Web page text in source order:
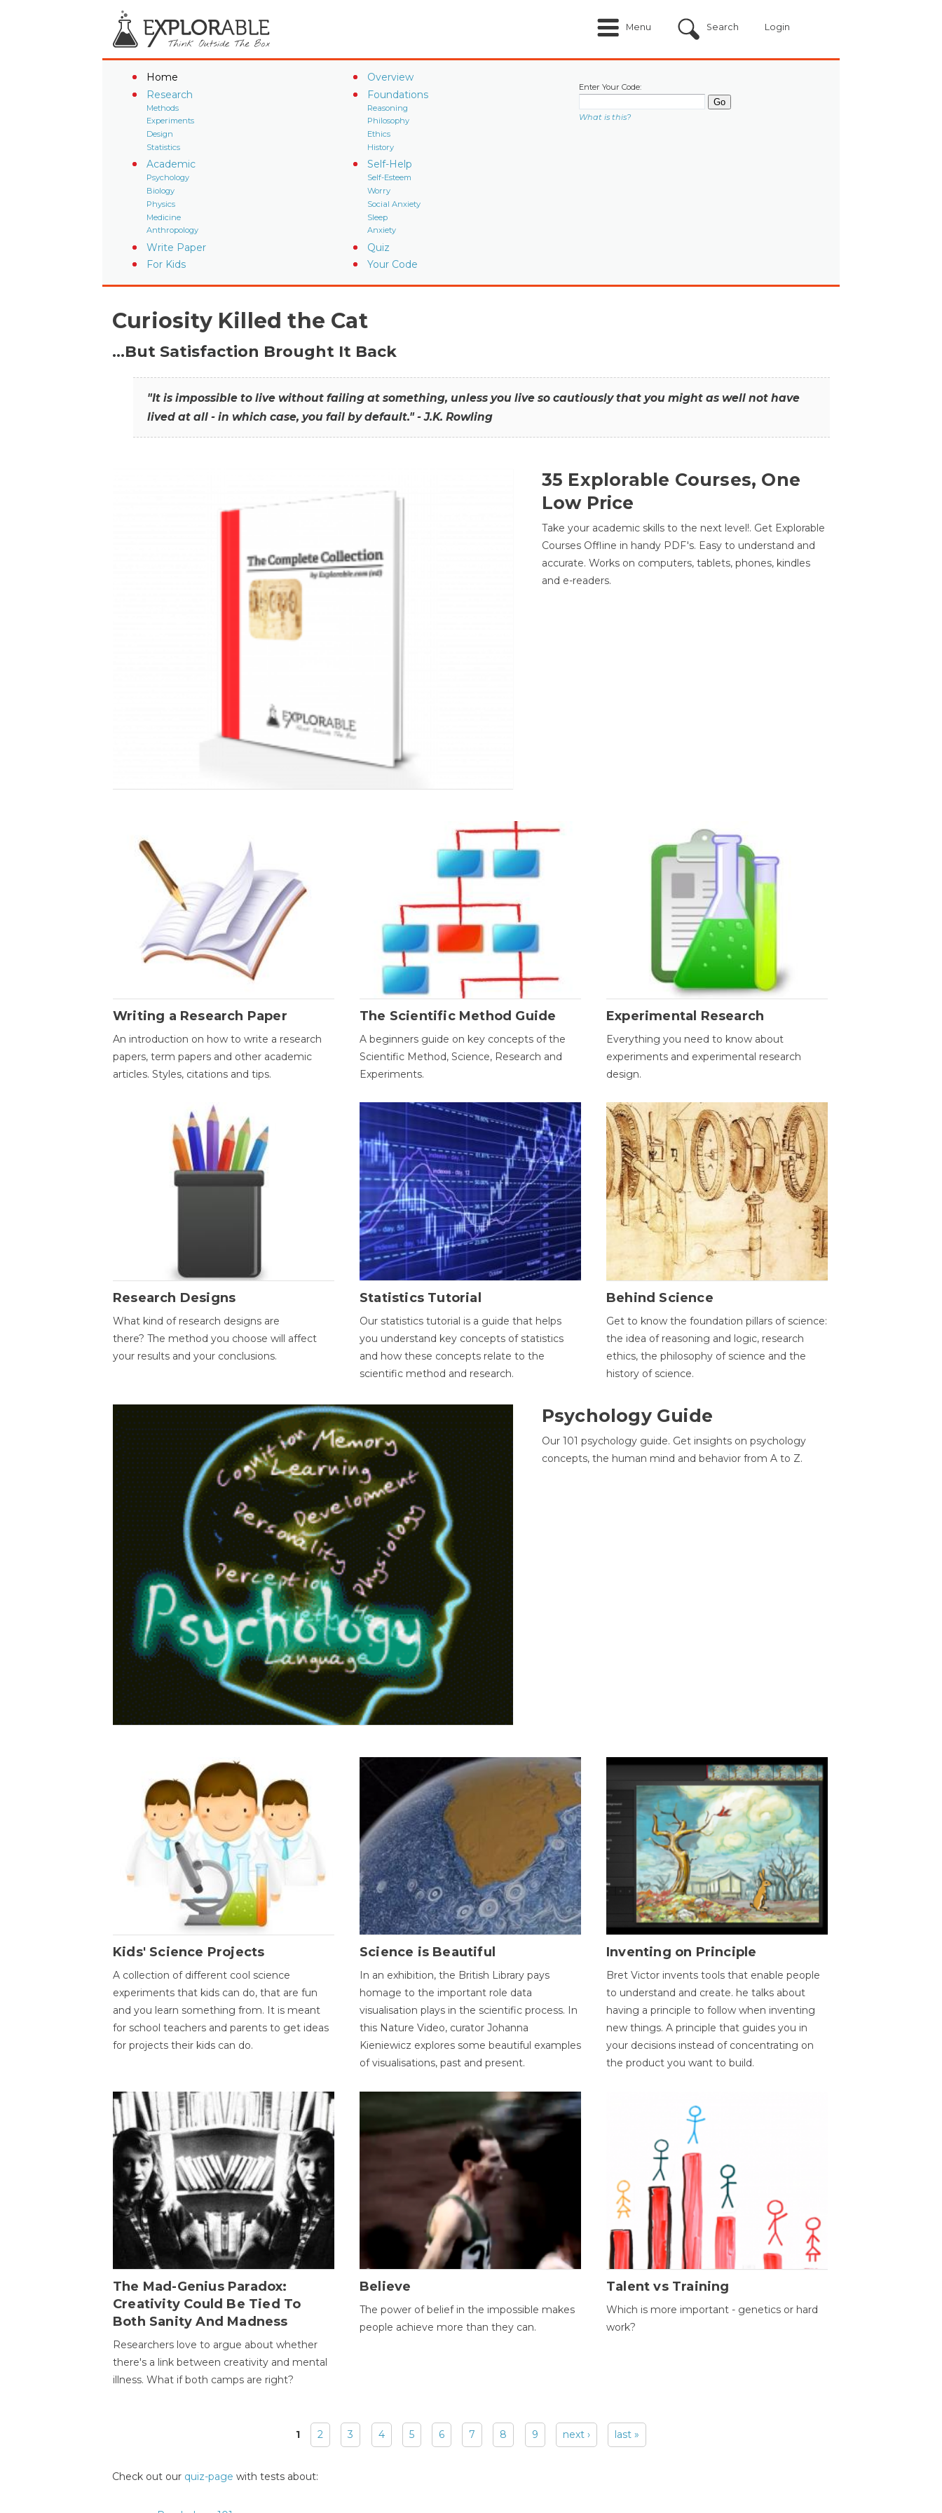
Menu Search Login
Home
Overview
Research
Methods
Experiments
Design
Statistics
Foundations
Reasoning
Philosophy
Ethics
History
Academic
Psychology
Biology
Physics
Medicine
Anthropology
Self-Help
Self-Esteem
Worry
Social Anxiety
Sleep
Anxiety
Write Paper
Quiz
For Kids
Your Code
Enter Your Code:
What is this?
Curiosity Killed the Cat
…But Satisfaction Brought It Back
"It is impossible to live without failing at something, unless you live so cautiously that you might as well not have
lived at all - in which case, you fail by default." - J.K. Rowling
35 Explorable Courses, One
Low Price
Take your academic skills to the next level!. Get Explorable
Courses Offline in handy PDF's. Easy to understand and
accurate. Works on computers, tablets, phones, kindles
and e-readers.
Writing a Research Paper
An introduction on how to write a research
papers, term papers and other academic
articles. Styles, citations and tips.
The Scientific Method Guide
A beginners guide on key concepts of the
Scientific Method, Science, Research and
Experiments.
Experimental Research
Everything you need to know about
experiments and experimental research
design.
Research Designs
What kind of research designs are
there? The method you choose will affect
your results and your conclusions.
Statistics Tutorial
Our statistics tutorial is a guide that helps
you understand key concepts of statistics
and how these concepts relate to the
scientific method and research.
Behind Science
Get to know the foundation pillars of science:
the idea of reasoning and logic, research
ethics, the philosophy of science and the
history of science.
Psychology Guide
Our 101 psychology guide. Get insights on psychology
concepts, the human mind and behavior from A to Z.
Kids' Science Projects
A collection of different cool science
experiments that kids can do, that are fun
and you learn something from. It is meant
for school teachers and parents to get ideas
for projects their kids can do.
Science is Beautiful
In an exhibition, the British Library pays
homage to the important role data
visualisation plays in the scientific process. In
this Nature Video, curator Johanna
Kieniewicz explores some beautiful examples
of visualisations, past and present.
Inventing on Principle
Bret Victor invents tools that enable people
to understand and create. he talks about
having a principle to follow when inventing
new things. A principle that guides you in
your decisions instead of concentrating on
the product you want to build.
The Mad-Genius Paradox:
Creativity Could Be Tied To
Both Sanity And Madness
Researchers love to argue about whether
there's a link between creativity and mental
illness. What if both camps are right?
Believe
The power of belief in the impossible makes
people achieve more than they can.
Talent vs Training
Which is more important - genetics or hard
work?
1 2 3 4 5 6 7 8 9 next › last »
Check out our quiz-page with tests about: